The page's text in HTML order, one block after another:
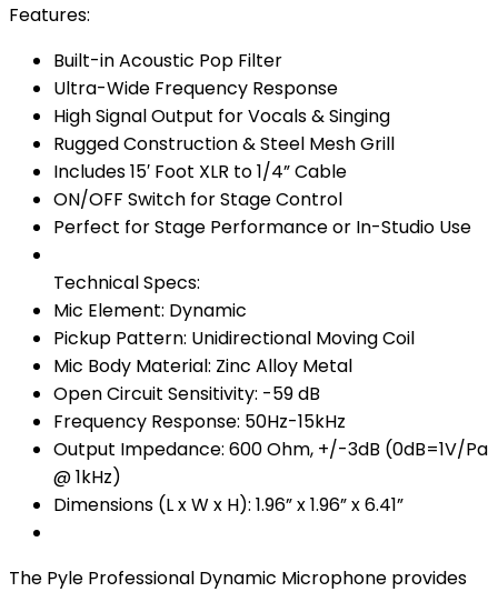
Features:
Built-in Acoustic Pop Filter
Ultra-Wide Frequency Response
High Signal Output for Vocals & Singing
Rugged Construction & Steel Mesh Grill
Includes 15′ Foot XLR to 1/4” Cable
ON/OFF Switch for Stage Control
Perfect for Stage Performance or In-Studio Use
Technical Specs:
Mic Element: Dynamic
Pickup Pattern: Unidirectional Moving Coil
Mic Body Material: Zinc Alloy Metal
Open Circuit Sensitivity: -59 dB
Frequency Response: 50Hz-15kHz
Output Impedance: 600 Ohm, +/-3dB (0dB=1V/Pa
@ 1kHz)
Dimensions (L x W x H): 1.96” x 1.96” x 6.41”
The Pyle Professional Dynamic Microphone provides